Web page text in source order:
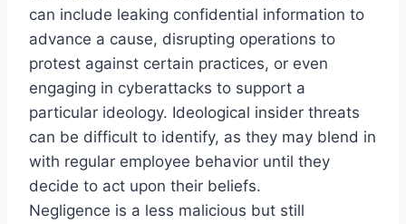
can include leaking confidential information to
advance a cause, disrupting operations to
protest against certain practices, or even
engaging in cyberattacks to support a
particular ideology. Ideological insider threats
can be difficult to identify, as they may blend in
with regular employee behavior until they
decide to act upon their beliefs.
Negligence is a less malicious but still